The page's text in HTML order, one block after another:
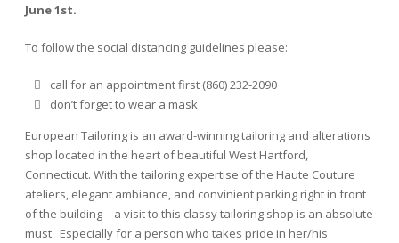
June 1st.
To follow the social distancing guidelines please:
call for an appointment first (860) 232-2090
don’t forget to wear a mask
European Tailoring is an award-winning tailoring and alterations
shop located in the heart of beautiful West Hartford,
Connecticut. With the tailoring expertise of the Haute Couture
ateliers, elegant ambiance, and convinient parking right in front
of the building – a visit to this classy tailoring shop is an absolute
must. Especially for a person who takes pride in her/his